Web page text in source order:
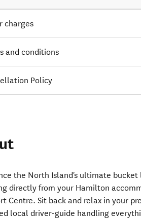
charges
and conditions
Policy
the North Island's ultimate
directly from your Hamilton
Centre. Sit back and relax in your
local driver-guide handling